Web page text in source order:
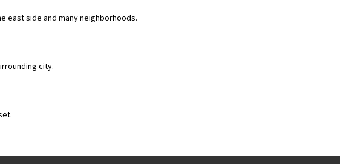
east side and many neighborhoods.
city.